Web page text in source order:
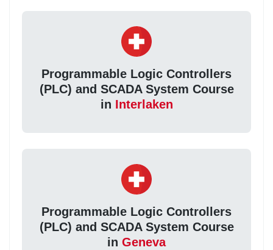
Programmable Logic Controllers
(PLC) and SCADA System Course
in Interlaken
Programmable Logic Controllers
(PLC) and SCADA System Course
in Geneva